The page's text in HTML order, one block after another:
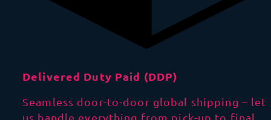
Delivered Duty Paid (DDP)
Seamless door-to-door global shipping – let
us handle everything from pick-up to final